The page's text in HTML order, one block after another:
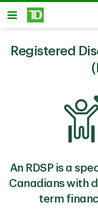
Skip to main content
Open
Registered
An RDSP is a
Canadians with
term